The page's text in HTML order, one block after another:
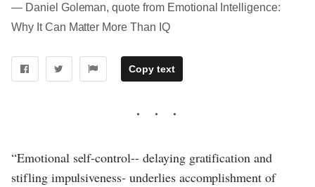
― Daniel Goleman, quote from Emotional Intelligence:
Why It Can Matter More Than IQ
Copy text
“Emotional self-control-- delaying gratification and
stifling impulsiveness- underlies accomplishment of